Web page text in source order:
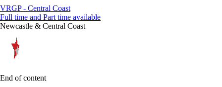
VRGP - Central Coast
Full time and Part time available
Newcastle & Central Coast
End of content